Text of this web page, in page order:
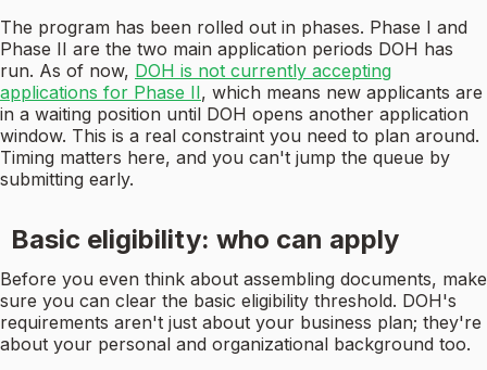
The program has been rolled out in phases. Phase I and
Phase II are the two main application periods DOH has
run. As of now, DOH is not currently accepting
applications for Phase II, which means new applicants are
in a waiting position until DOH opens another application
window. This is a real constraint you need to plan around.
Timing matters here, and you can't jump the queue by
submitting early.
Basic eligibility: who can apply
Before you even think about assembling documents, make
sure you can clear the basic eligibility threshold. DOH's
requirements aren't just about your business plan; they're
about your personal and organizational background too.